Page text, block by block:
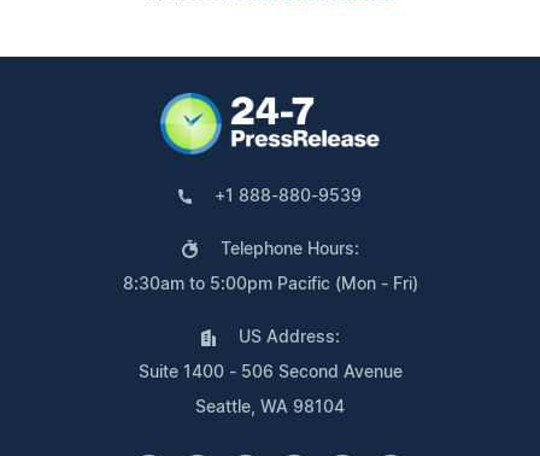
+1 888-880-9539
Telephone Hours:
8:30am to 5:00pm Pacific (Mon - Fri)
US Address:
Suite 1400 - 506 Second Avenue
Seattle, WA 98104